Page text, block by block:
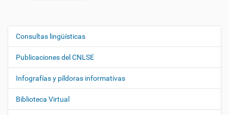
N
e
g
a
Consultas lingüísticas
Publicaciones del CNLSE
Infografías y píldoras informativas
Biblioteca Virtual